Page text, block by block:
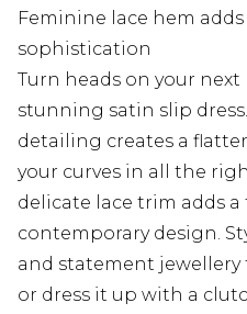
Feminine lace hem
sophistication
Turn heads on your
stunning satin slip
detailing creates a
your curves in all the
delicate lace trim adds
contemporary design.
and statement
or dress it up with a